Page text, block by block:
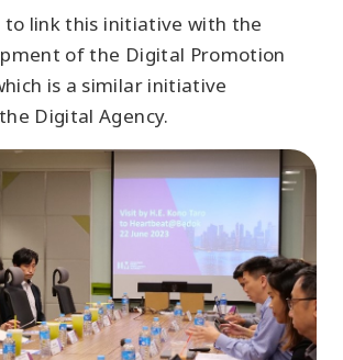
to link this initiative with the
of the Digital Promotion
is a similar initiative
Digital Agency.